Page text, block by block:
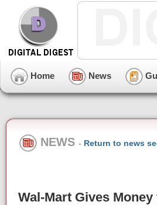
Home News
NEWS - Return to news
Wal-Mart Gives